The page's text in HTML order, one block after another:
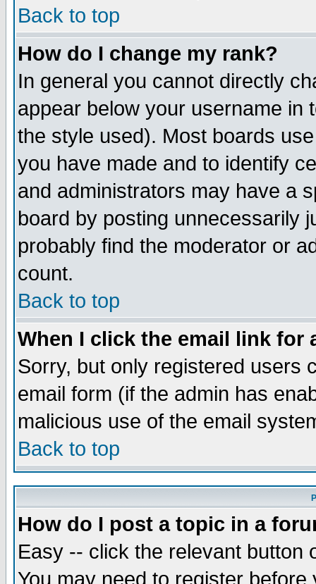
Back to top
How do I change my rank?
In general you cannot directly
appear below your username in
the style used). Most boards
you have made and to identify
and administrators may have a
board by posting unnecessarily
probably find the moderator or
count.
Back to top
When I click the email link for
Sorry, but only registered users
email form (if the admin has
malicious use of the email
Back to top
How do I post a topic in a
Easy -- click the relevant button
You may need to register